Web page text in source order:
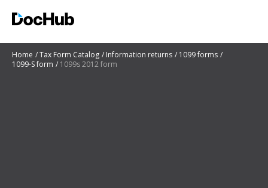
Home Tax Form Catalog Information returns
1099 forms
1099-S form
1099s 2012 form